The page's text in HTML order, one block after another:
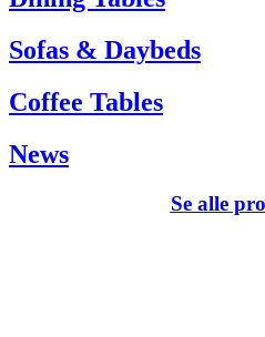
Sofas & Daybeds
Coffee Tables
News
Se alle